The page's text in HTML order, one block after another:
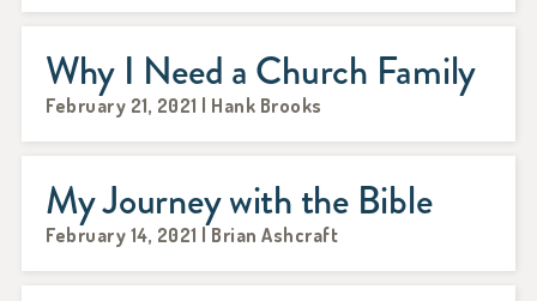
Why I Need a Church Family
February 21, 2021 | Hank Brooks
My Journey with the Bible
February 14, 2021 | Brian Ashcraft